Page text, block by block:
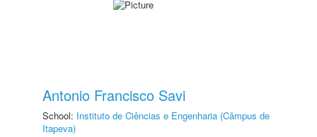
Antonio Francisco Savi
School: Instituto de Ciências e Engenharia (Câmpus de
Itapeva)